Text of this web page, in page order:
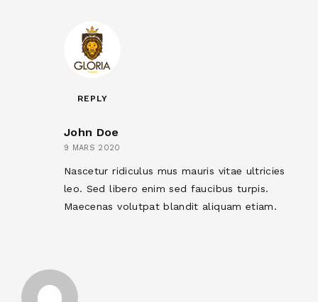
REPLY
John Doe
9 MARS 2020
Nascetur ridiculus mus mauris vitae ultricies
leo. Sed libero enim sed faucibus turpis.
Maecenas volutpat blandit aliquam etiam.